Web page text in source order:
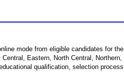
mode from eligible candidates for the
Eastern, North Central, Northern,
qualification, selection process,